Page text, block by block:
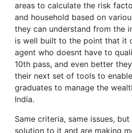
areas to calculate the risk
and household based on
they can understand from the
is well built to the point that it
agent who doesnt have to
10th pass, and even better
their next set of tools to
graduates to manage the
India.
Same criteria, same issues,
solution to it and are making